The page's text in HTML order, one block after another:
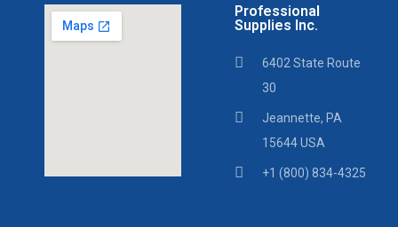
Professional
Supplies Inc.
6402 State Route
30
Jeannette, PA
15644 USA
+1 (800) 834-4325